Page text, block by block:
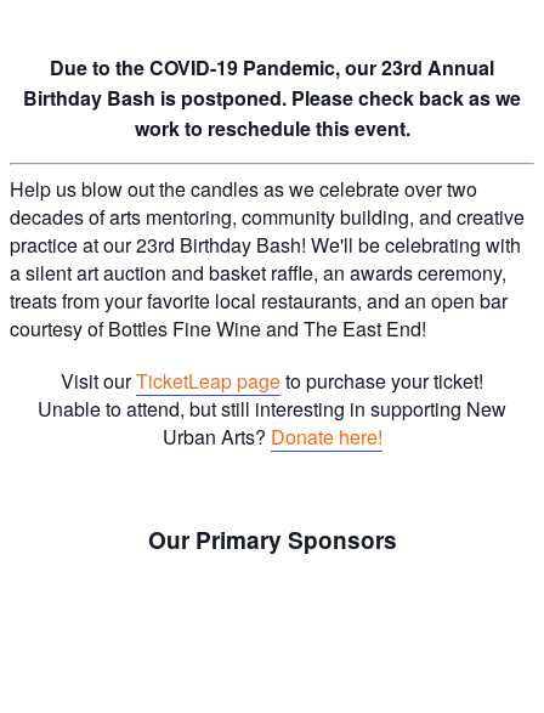
Due to the COVID-19 Pandemic, our 23rd Annual
Birthday Bash is postponed. Please check back as we
work to reschedule this event.
Help us blow out the candles as we celebrate over two
decades of arts mentoring, community building, and creative
practice at our 23rd Birthday Bash! We'll be celebrating with
a silent art auction and basket raffle, an awards ceremony,
treats from your favorite local restaurants, and an open bar
courtesy of Bottles Fine Wine and The East End!
Visit ourTicketLeap pageto purchase your ticket!
Unable to attend, but still interesting in supporting New
Urban Arts? Donate here!
Our Primary Sponsors